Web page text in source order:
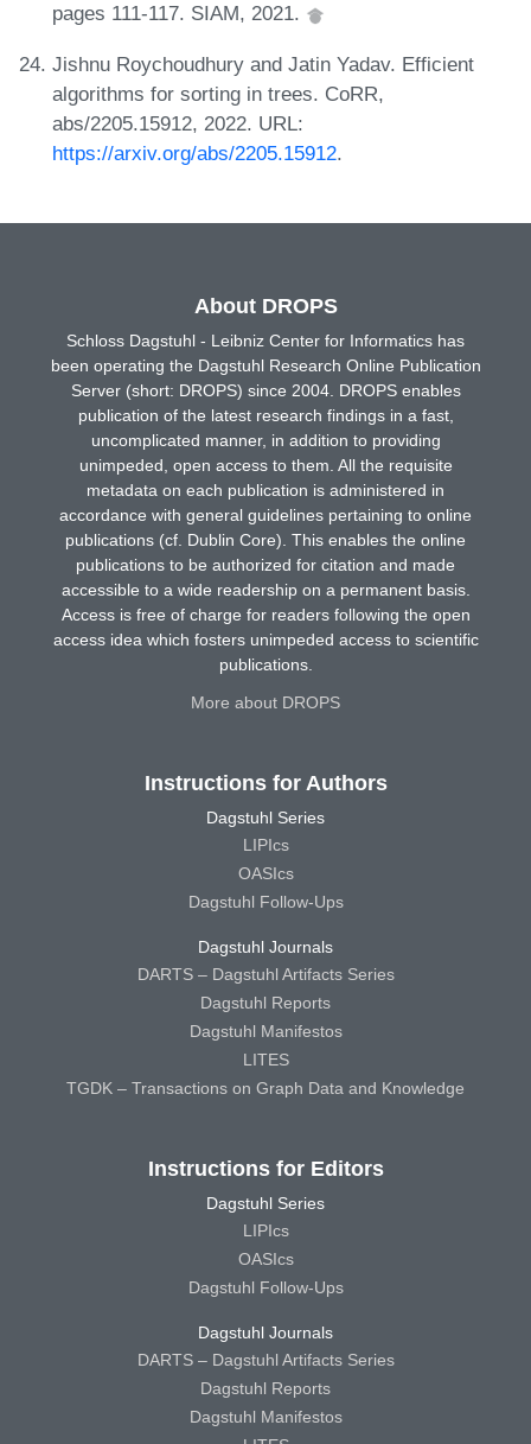
pages 111-117. SIAM, 2021.
Jishnu Roychoudhury and Jatin Yadav. Efficient
algorithms for sorting in trees. CoRR,
abs/2205.15912, 2022. URL:
https://arxiv.org/abs/2205.15912.
About DROPS
Schloss Dagstuhl - Leibniz Center for Informatics has
been operating the Dagstuhl Research Online Publication
Server (short: DROPS) since 2004. DROPS enables
publication of the latest research findings in a fast,
uncomplicated manner, in addition to providing
unimpeded, open access to them. All the requisite
metadata on each publication is administered in
accordance with general guidelines pertaining to online
publications (cf. Dublin Core). This enables the online
publications to be authorized for citation and made
accessible to a wide readership on a permanent basis.
Access is free of charge for readers following the open
access idea which fosters unimpeded access to scientific
publications.
More about DROPS
Instructions for Authors
Dagstuhl Series
LIPIcs
OASIcs
Dagstuhl Follow-Ups
Dagstuhl Journals
DARTS – Dagstuhl Artifacts Series
Dagstuhl Reports
Dagstuhl Manifestos
LITES
TGDK – Transactions on Graph Data and Knowledge
Instructions for Editors
Dagstuhl Series
LIPIcs
OASIcs
Dagstuhl Follow-Ups
Dagstuhl Journals
DARTS – Dagstuhl Artifacts Series
Dagstuhl Reports
Dagstuhl Manifestos